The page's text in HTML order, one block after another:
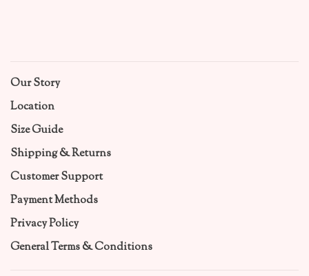
Our Story
Location
Size Guide
Shipping & Returns
Customer Support
Payment Methods
Privacy Policy
General Terms & Conditions